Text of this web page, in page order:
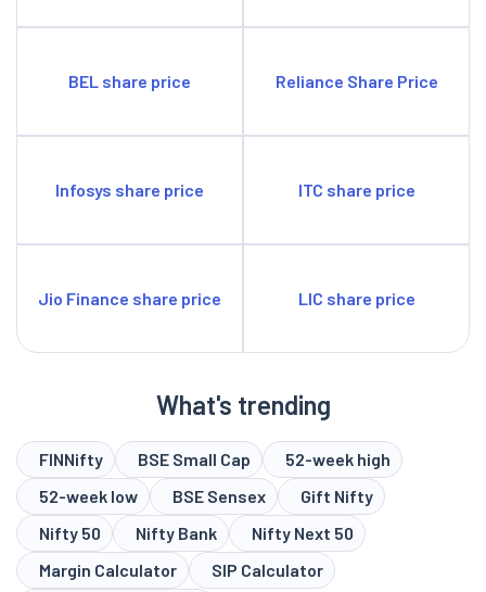
BEL share price Reliance Share Price
Infosys share price ITC share price
Jio Finance share price LIC share price
What's trending
FINNifty BSE Small Cap
52-week high
52-week low
BSE Sensex
Gift Nifty
Nifty 50
Nifty Bank
Nifty Next 50
Margin Calculator
SIP Calculator